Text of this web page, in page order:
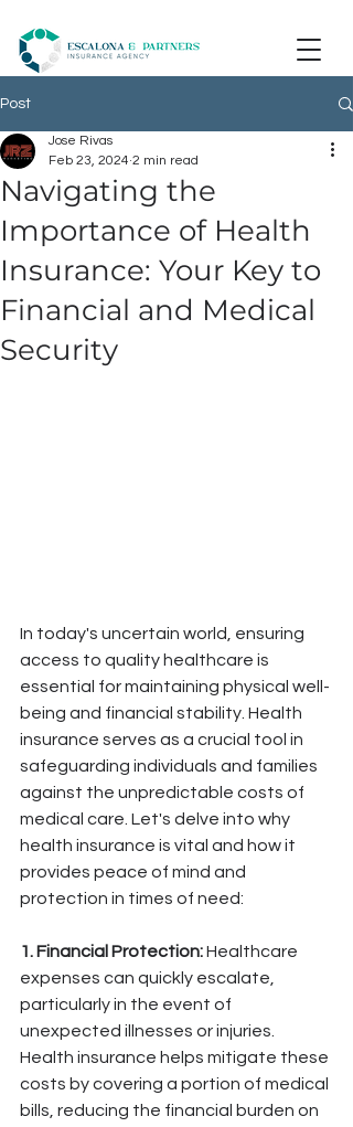
Post
Navigating the
Importance of Health
Insurance: Your Key to
Financial and Medical
Security
Jose Rivas
Feb 23, 2024 2 min read
In today's uncertain world, ensuring
access to quality healthcare is
essential for maintaining physical well-
being and financial stability. Health
insurance serves as a crucial tool in
safeguarding individuals and families
against the unpredictable costs of
medical care. Let's delve into why
health insurance is vital and how it
provides peace of mind and
protection in times of need:
1. Financial Protection: Healthcare
expenses can quickly escalate,
particularly in the event of
unexpected illnesses or injuries.
Health insurance helps mitigate these
costs by covering a portion of medical
bills, reducing the financial burden on